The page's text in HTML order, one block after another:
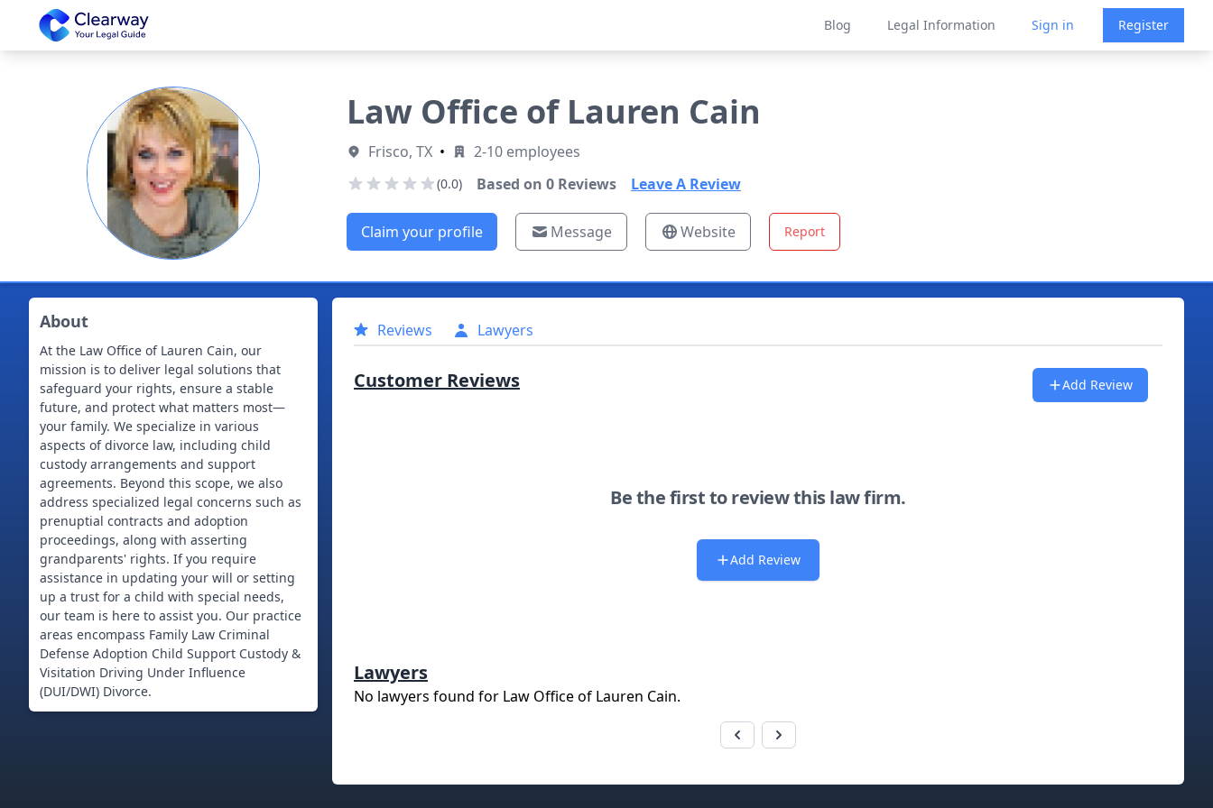
Clearway
Blog Legal Information Sign in Register
Law Office of Lauren Cain
Frisco, TX • 2-10 employees
(0.0) Based on 0Reviews Leave A Review
Claim your profile Message Website Report
About
At the Law Office of Lauren Cain, our
mission is to deliver legal solutions that
safeguard your rights, ensure a stable
future, and protect what matters most—
your family. We specialize in various
aspects of divorce law, including child
custody arrangements and support
agreements. Beyond this scope, we also
address specialized legal concerns such as
prenuptial contracts and adoption
proceedings, along with asserting
grandparents' rights. If you require
assistance in updating your will or setting
up a trust for a child with special needs,
our team is here to assist you. Our practice
areas encompass Family Law Criminal
Defense Adoption Child Support Custody &
Visitation Driving Under Influence
Reviews Lawyers
Customer Reviews Add Review
Be the first to review this law firm.
Add Review
Lawyers
No lawyers found for Law Office of Lauren Cain.